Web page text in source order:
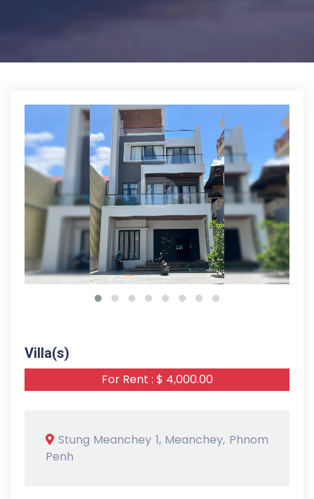
16-05-2024
Villa(s)
For Rent : $ 4,000.00
Stung Meanchey 1, Meanchey, Phnom
Penh